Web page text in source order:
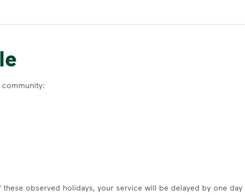
observed holidays, your service will be delayed by one